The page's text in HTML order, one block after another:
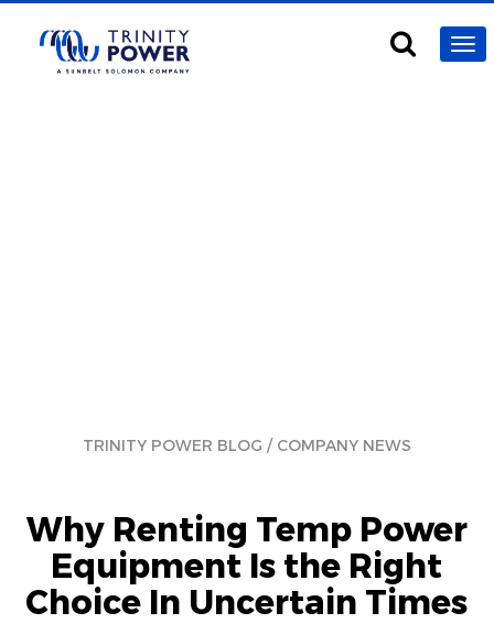
TRINITY POWER BLOG / COMPANY NEWS
Why Renting Temp Power
Equipment Is the Right
Choice In Uncertain Times